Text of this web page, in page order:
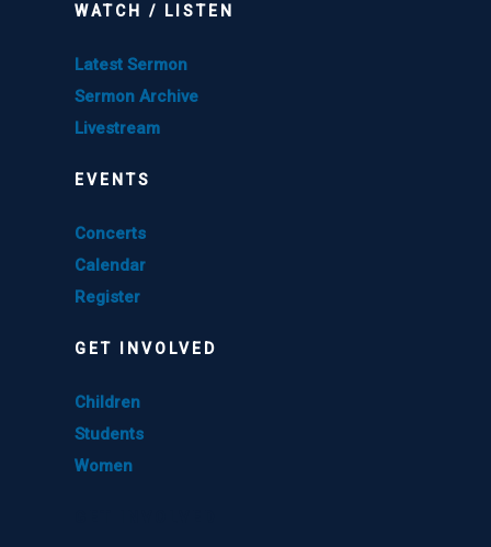
WATCH / LISTEN
Latest Sermon
Sermon Archive
Livestream
EVENTS
Concerts
Calendar
Register
GET INVOLVED
Children
Students
Women